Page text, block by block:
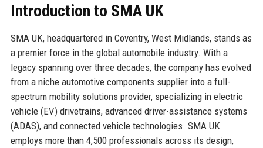
Introduction to SMA UK
SMA UK, headquartered in Coventry, West Midlands, stands as
a premier force in the global automobile industry. With a
legacy spanning over three decades, the company has evolved
from a niche automotive components supplier into a full-
spectrum mobility solutions provider, specializing in electric
vehicle (EV) drivetrains, advanced driver-assistance systems
(ADAS), and connected vehicle technologies. SMA UK
employs more than 4,500 professionals across its design,